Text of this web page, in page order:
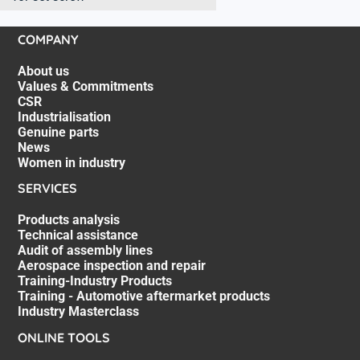
COMPANY
About us
Values & Commitments
CSR
Industrialisation
Genuine parts
News
Women in industry
SERVICES
Products analysis
Technical assistance
Audit of assembly lines
Aerospace inspection and repair
Training-Industry Products
Training - Automotive aftermarket products
Industry Masterclass
ONLINE TOOLS